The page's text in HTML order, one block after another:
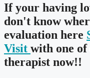
If your having
don't know
evaluation here
Visit with one
therapist now!!